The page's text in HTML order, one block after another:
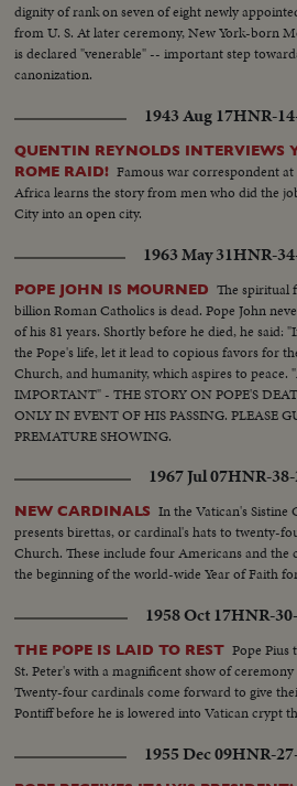
dignity of rank on seven of eight newly
from U. S. At later ceremony, New York-born
is declared "venerable" -- important step
canonization.
1943 Aug 17HNR-
QUENTIN REYNOLDS INTERVIEWS
ROME RAID! Famous war correspondent
Africa learns the story from men who did the
City into an open city.
1963 May 31HNR-
POPE JOHN IS MOURNED The spiritual
billion Roman Catholics is dead. Pope John
of his 81 years. Shortly before he died, he said:
the Pope's life, let it lead to copious favors for
Church, and humanity, which aspires to peace.
IMPORTANT" - THE STORY ON POPE'S
ONLY IN EVENT OF HIS PASSING. PLEASE
PREMATURE SHOWING.
1967 Jul 07HNR-
NEW CARDINALS In the Vatican's Sistine
presents birettas, or cardinal's hats to twenty-
Church. These include four Americans and the
the beginning of the world-wide Year of Faith
1958 Oct 17HNR-
THE POPE IS LAID TO REST Pope Pius
St. Peter's with a magnificent show of
Twenty-four cardinals come forward to give
Pontiff before he is lowered into Vatican crypt
1955 Dec 09HNR-